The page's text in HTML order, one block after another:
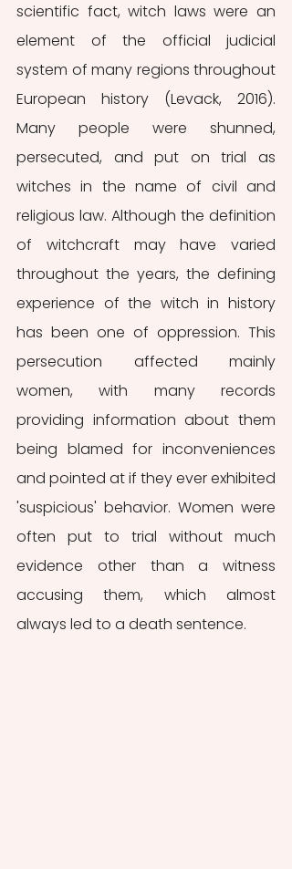
scientific fact, witch laws were an
element of the official judicial
system of many regions throughout
European history (Levack, 2016).
Many people were shunned,
persecuted, and put on trial as
witches in the name of civil and
religious law. Although the definition
of witchcraft may have varied
throughout the years, the defining
experience of the witch in history
has been one of oppression. This
persecution affected mainly
women, with many records
providing information about them
being blamed for inconveniences
and pointed at if they ever exhibited
'suspicious' behavior. Women were
often put to trial without much
evidence other than a witness
accusing them, which almost
always led to a death sentence.